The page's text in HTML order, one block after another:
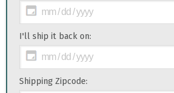
I'll ship it back on:
Shipping Zipcode: